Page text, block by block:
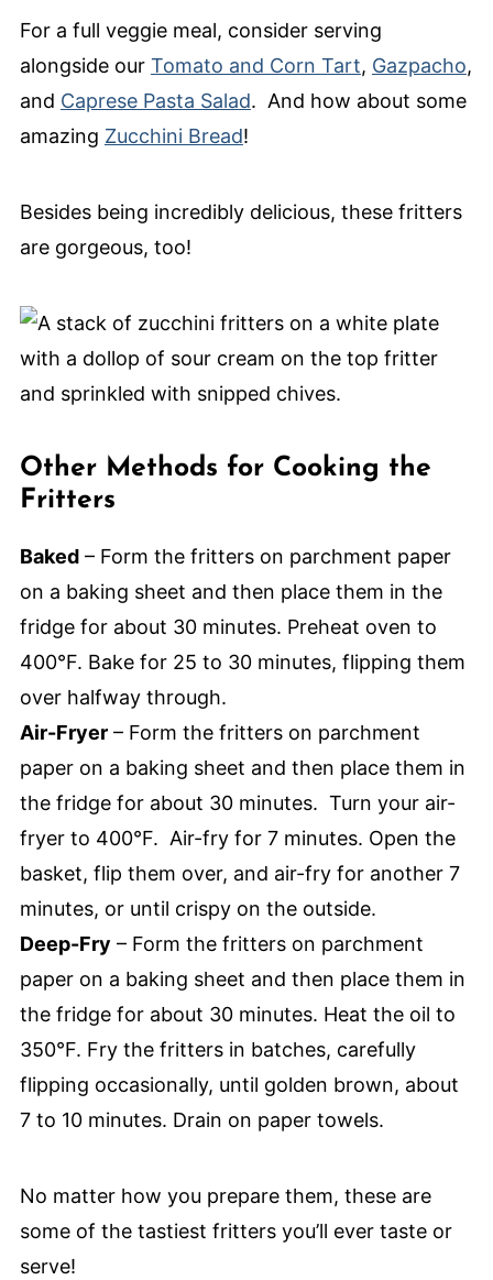
For a full veggie meal, consider serving
alongside our Tomato and Corn Tart, Gazpacho,
and Caprese Pasta Salad. And how about some
amazing Zucchini Bread!
Besides being incredibly delicious, these fritters
are gorgeous, too!
Other Methods for Cooking the
Fritters
Baked– Form the fritters on parchment paper
on a baking sheet and then place them in the
fridge for about 30 minutes. Preheat oven to
400°F. Bake for 25 to 30 minutes, flipping them
over halfway through.
Air-Fryer– Form the fritters on parchment
paper on a baking sheet and then place them in
the fridge for about 30 minutes. Turn your air-
fryer to 400°F. Air-fry for 7 minutes. Open the
basket, flip them over, and air-fry for another 7
minutes, or until crispy on the outside.
Deep-Fry – Form the fritters on parchment
paper on a baking sheet and then place them in
the fridge for about 30 minutes. Heat the oil to
350°F. Fry the fritters in batches, carefully
flipping occasionally, until golden brown, about
7 to 10 minutes. Drain on paper towels.
No matter how you prepare them, these are
some of the tastiest fritters you’ll ever taste or
serve!